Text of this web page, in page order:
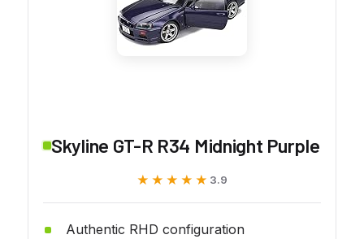
Skyline GT-R R34 Midnight Purple
★★★★★
★★★★★ 3.9
Authentic RHD configuration